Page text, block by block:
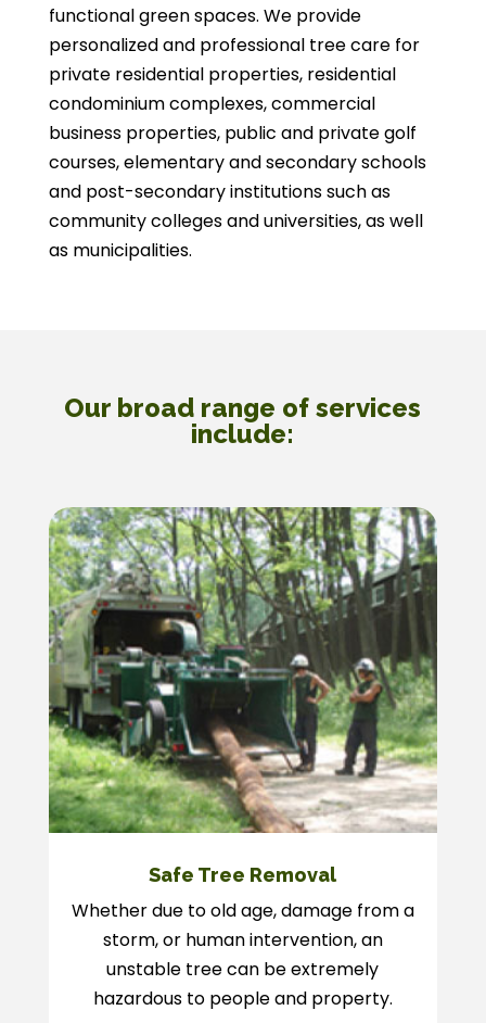
functional green spaces. We provide
personalized and professional tree care for
private residential properties, residential
condominium complexes, commercial
business properties, public and private golf
courses, elementary and secondary schools
and post-secondary institutions such as
community colleges and universities, as well
as municipalities.
Our broad range of services
include:
Safe Tree Removal
Whether due to old age, damage from a
storm, or human intervention, an
unstable tree can be extremely
hazardous to people and property.